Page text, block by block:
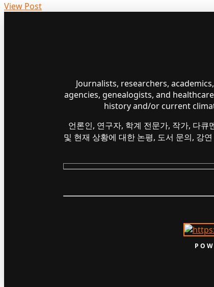
View Post
Journalists, researchers,
agencies, genealogists, and
history and/or current
언론인, 연구자, 학계 전문가, 작가, 다
및 현재 상황에 대한 논평, 도서 문의, 강